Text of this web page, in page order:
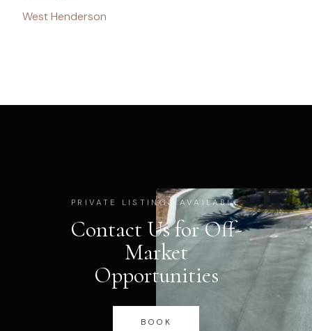
West Henderson
PRIVATE LISTINGS AVAILABLE
Contact Us for Off-
Market
Opportunities
BOOK